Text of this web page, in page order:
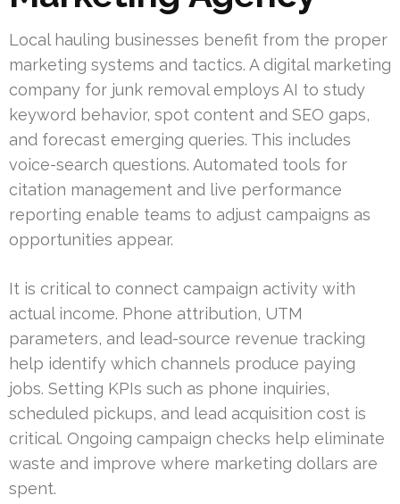
Local hauling businesses benefit from the proper
marketing systems and tactics. A digital marketing
company for junk removal employs AI to study
keyword behavior, spot content and SEO gaps,
and forecast emerging queries. This includes
voice-search questions. Automated tools for
citation management and live performance
reporting enable teams to adjust campaigns as
opportunities appear.
It is critical to connect campaign activity with
actual income. Phone attribution, UTM
parameters, and lead-source revenue tracking
help identify which channels produce paying
jobs. Setting KPIs such as phone inquiries,
scheduled pickups, and lead acquisition cost is
critical. Ongoing campaign checks help eliminate
waste and improve where marketing dollars are
spent.